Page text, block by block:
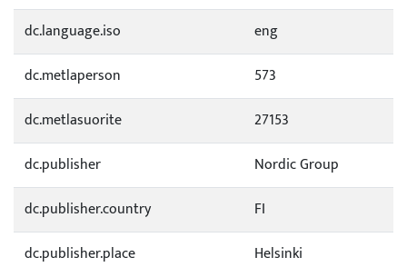
dc.language.iso
eng
dc.metlaperson
573
dc.metlasuorite
27153
dc.publisher
Nordic Group
dc.publisher.country
FI
dc.publisher.place
Helsinki